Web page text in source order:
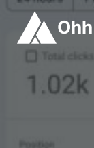
content